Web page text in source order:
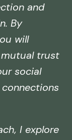
and
By
will
trust
social
I explore